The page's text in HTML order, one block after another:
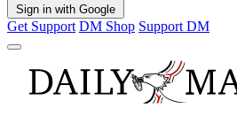
Sign in with Google
Get Support DM Shop Support DM